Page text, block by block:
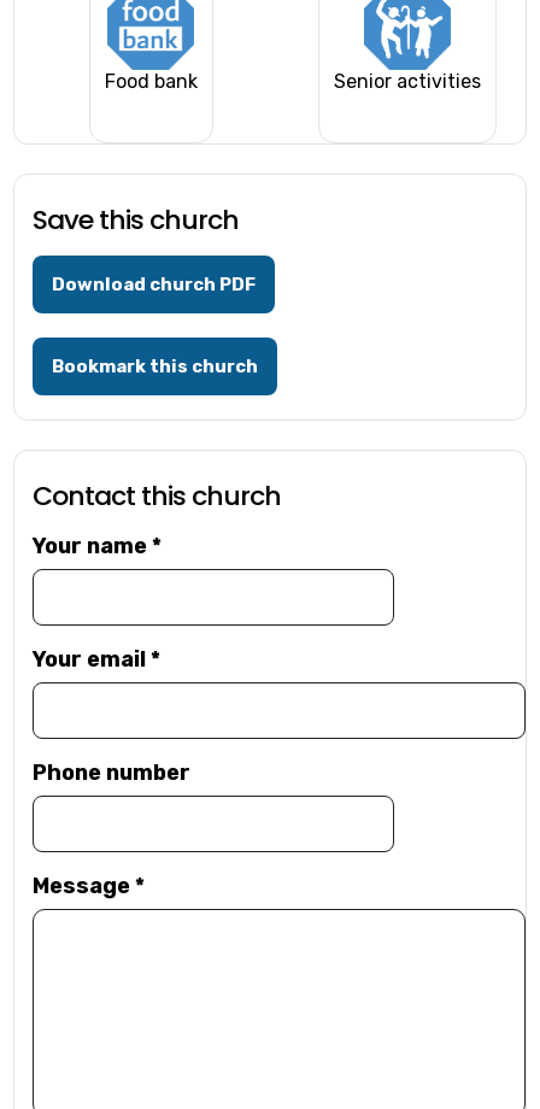
Food bank Senior activities
Save this church
Download church PDF
Bookmark this church
Contact this church
Your name*
Your email*
Phone number
Message*